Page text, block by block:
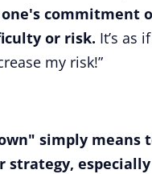
commitment
or risk. It’s as
my risk!”
simply means
strategy,